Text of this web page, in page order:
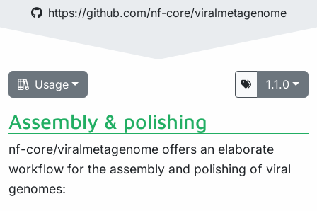
https://github.com/nf-core/viralmetagenome
Usage 1.1.0
Assembly & polishing
nf-core/viralmetagenome offers an elaborate
workflow for the assembly and polishing of viral
genomes: